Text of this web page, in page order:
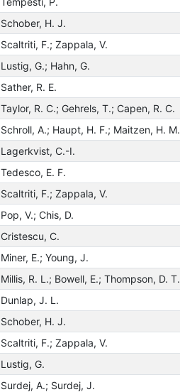
Schober, H. J.
Scaltriti, F.; Zappala, V.
Lustig, G.; Hahn, G.
Sather, R. E.
Taylor, R. C.; Gehrels, T.; Capen, R. C.
Schroll, A.; Haupt, H. F.; Maitzen, H. M.
Lagerkvist, C.-I.
Tedesco, E. F.
Scaltriti, F.; Zappala, V.
Pop, V.; Chis, D.
Cristescu, C.
Miner, E.; Young, J.
Millis, R. L.; Bowell, E.; Thompson, D. T.
Dunlap, J. L.
Schober, H. J.
Scaltriti, F.; Zappala, V.
Lustig, G.
Surdej, A.; Surdej, J.